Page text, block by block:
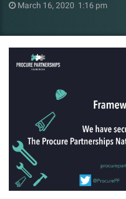
March 16, 2020 1:16 pm